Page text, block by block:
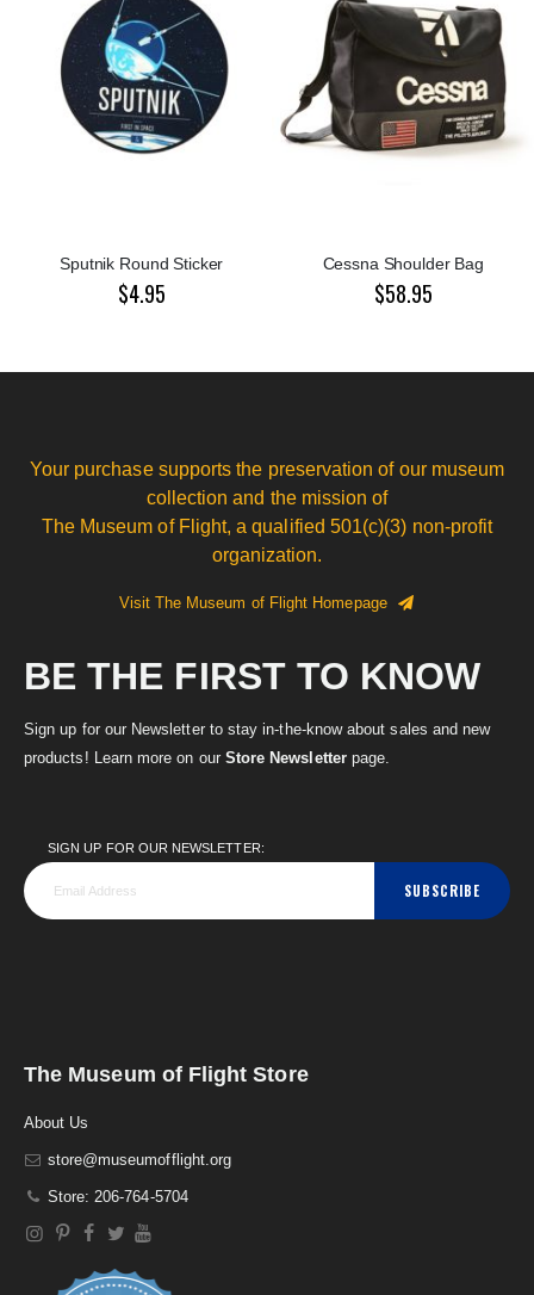
Sputnik Round Sticker
$4.95
Cessna Shoulder Bag
$58.95
Your purchase supports the preservation of our museum
collection and the mission of
The Museum of Flight, a qualified 501(c)(3) non-profit
organization.
Visit The Museum of Flight Homepage
BE THE FIRST TO KNOW
Sign up for our Newsletter to stay in-the-know about sales and new
products! Learn more on our Store Newsletterpage.
SIGN UP FOR OUR NEWSLETTER:
SUBSCRIBE
The Museum of Flight Store
About Us
store@museumofflight.org
Store: 206-764-5704